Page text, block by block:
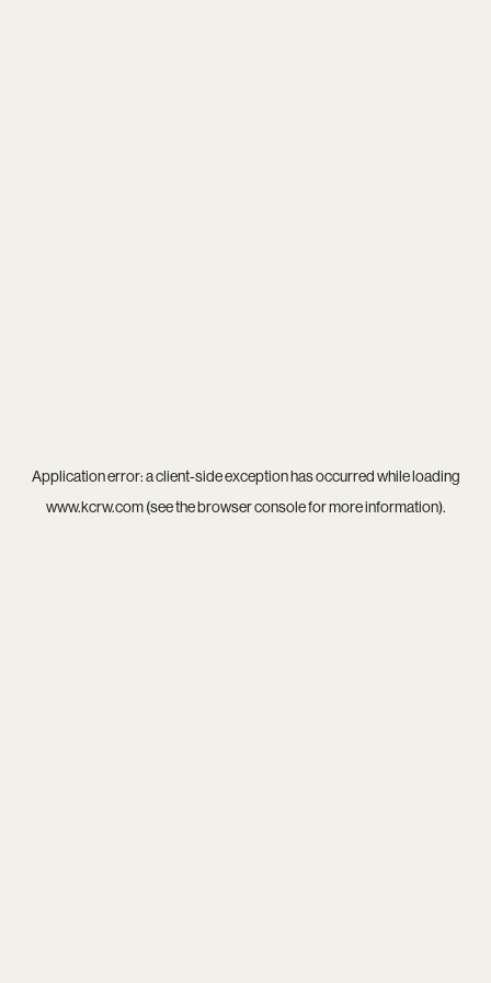
Application error: aclient-side exception has occurred while loading
www.kcrw.com(see thebrowser consolefor more information).